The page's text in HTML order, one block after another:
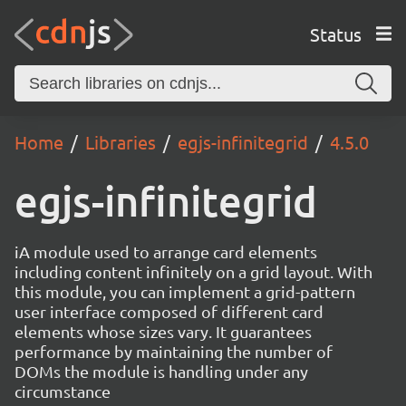
Status
Home Libraries egjs-infinitegrid 4.5.0
egjs-infinitegrid
iA module used to arrange card elements
including content infinitely on a grid layout. With
this module, you can implement a grid-pattern
user interface composed of different card
elements whose sizes vary. It guarantees
performance by maintaining the number of
DOMs the module is handling under any
circumstance